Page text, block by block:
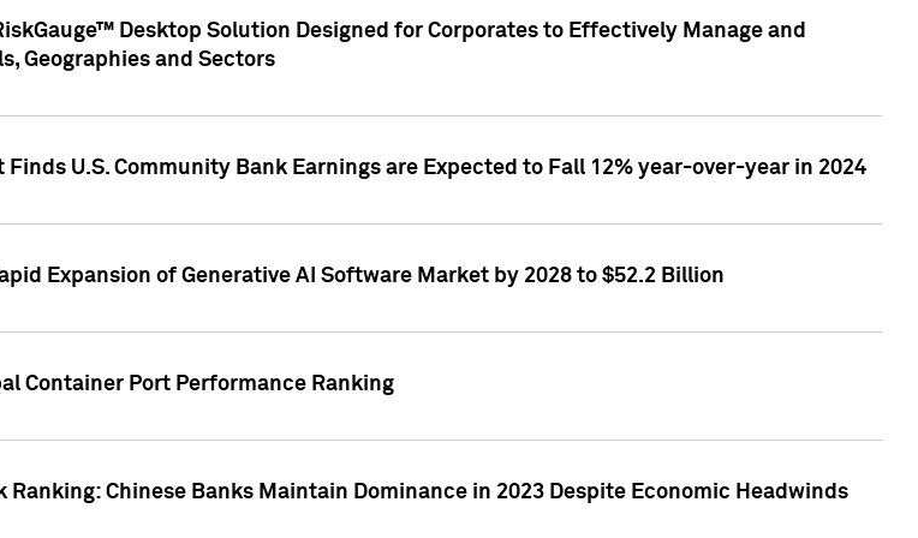
Desktop Solution Designed for Corporates to Effectively Manage and
Geographies and Sectors
U.S. Community Bank Earnings are Expected to Fall 12% year-over-year in 2024
Expansion of Generative AI Software Market by 2028 to $52.2 Billion
Container Port Performance Ranking
Chinese Banks Maintain Dominance in 2023 Despite Economic Headwinds